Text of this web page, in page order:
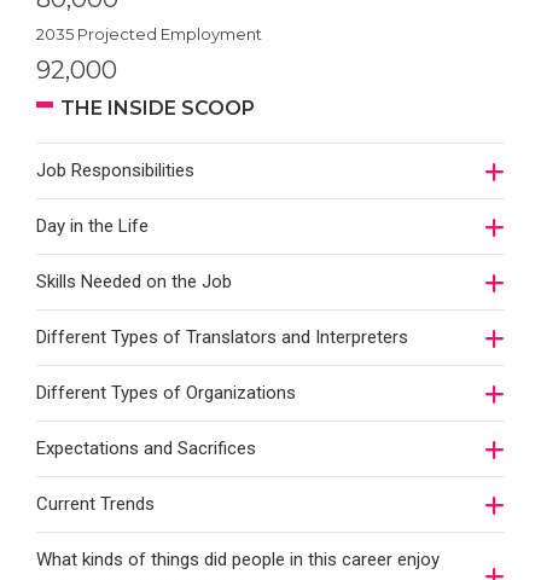
2035 Projected Employment
92,000
THE INSIDE SCOOP
Job Responsibilities
Day in the Life
Skills Needed on the Job
Different Types of Translators and Interpreters
Different Types of Organizations
Expectations and Sacrifices
Current Trends
What kinds of things did people in this career enjoy